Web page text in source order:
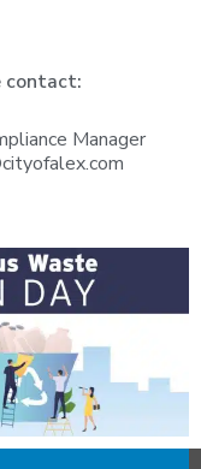
contact:
Manager